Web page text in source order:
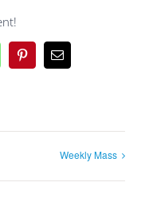
PinterestEmail
Weekly Mass